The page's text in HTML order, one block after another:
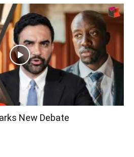
New Debate